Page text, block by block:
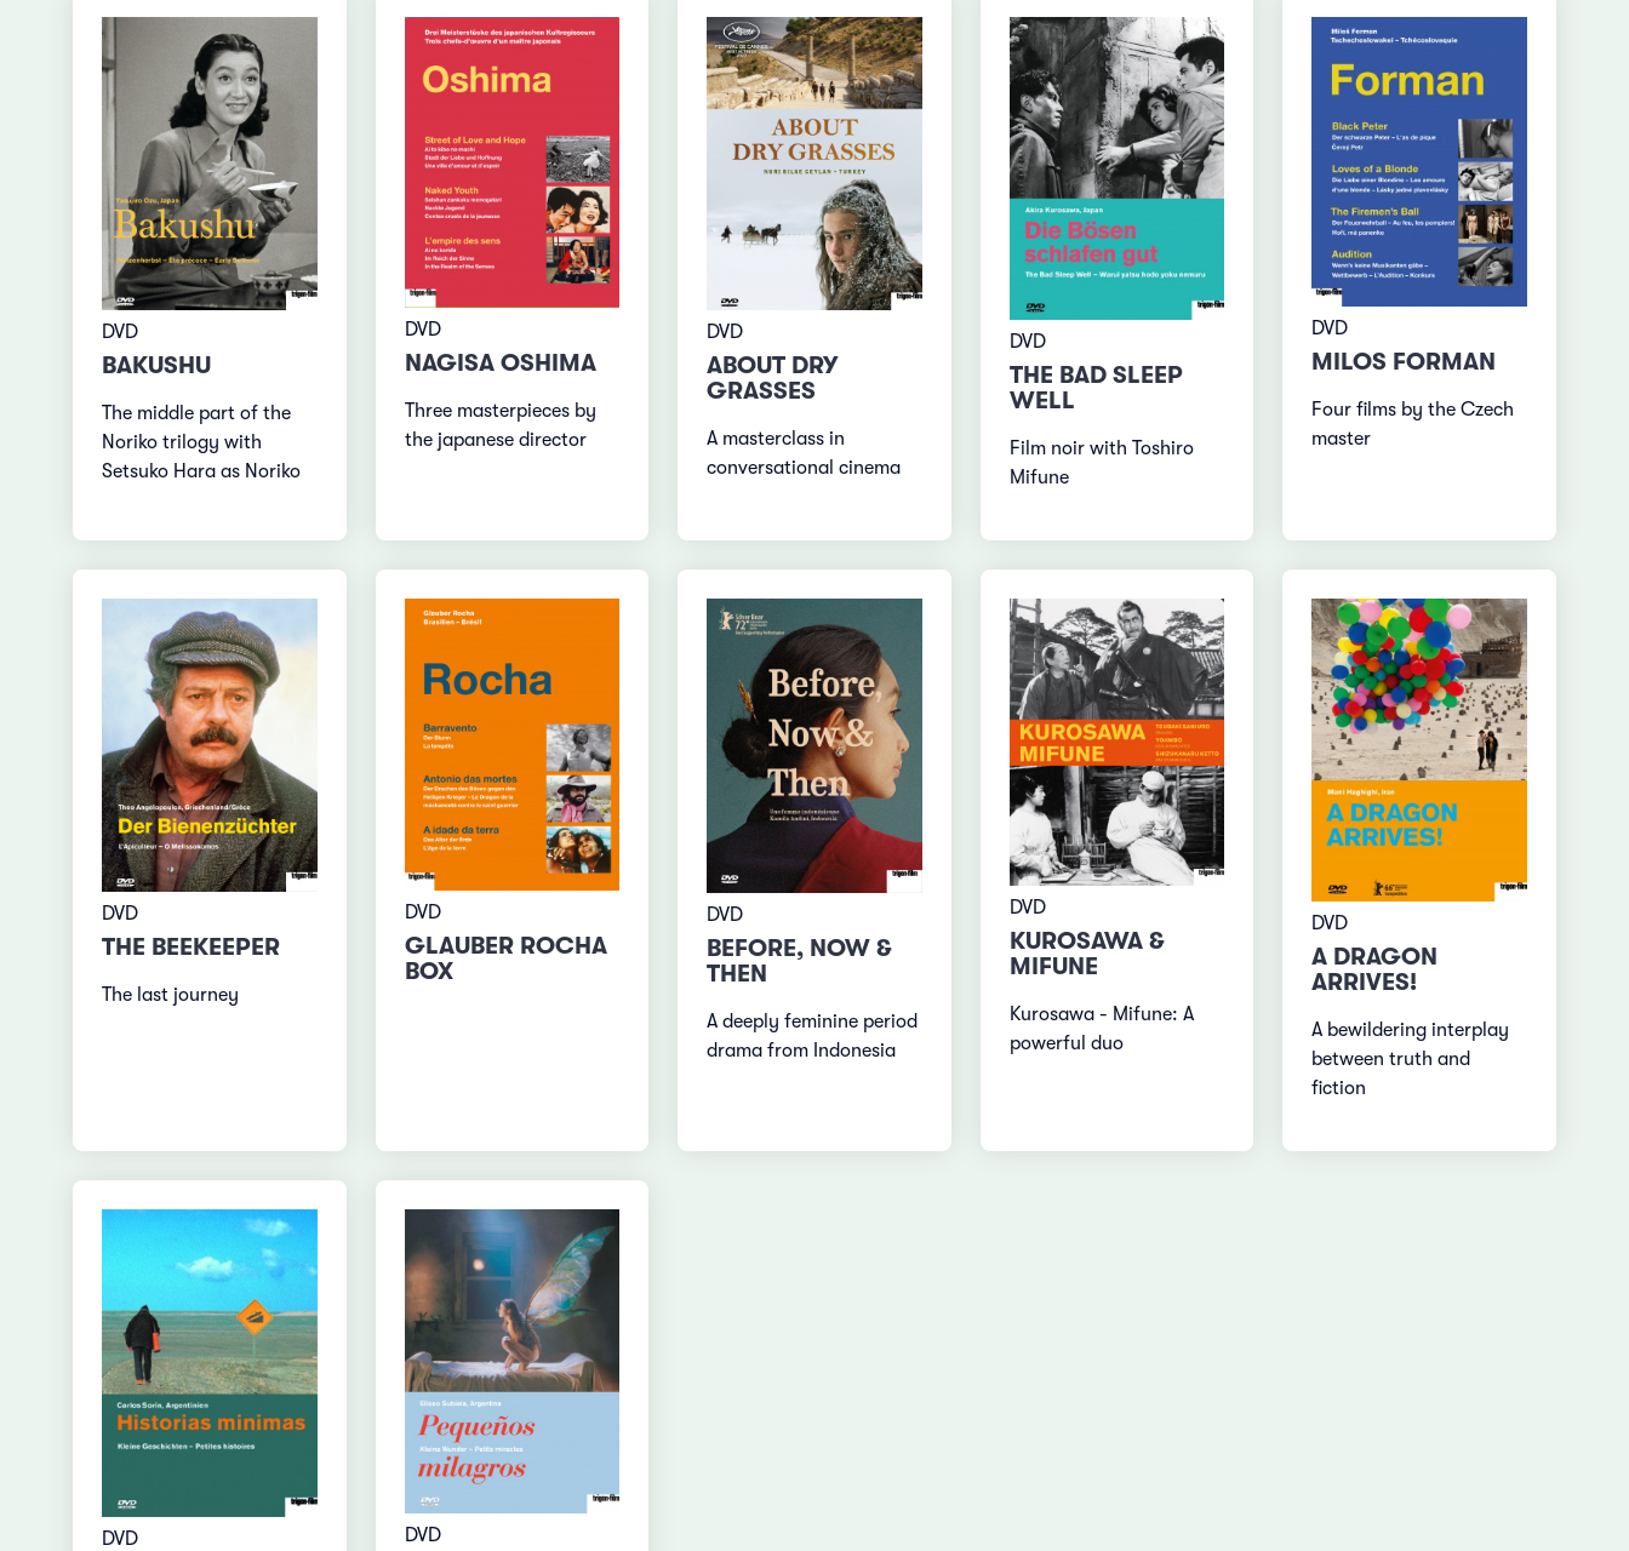
DVD
BAKUSHU
The middle part of the
Noriko trilogy with
Setsuko Hara as Noriko
DVD
NAGISA OSHIMA
Three masterpieces by
the japanese director
DVD
ABOUT DRY
GRASSES
A masterclass in
conversational cinema
DVD
THE BAD SLEEP
WELL
Film noir with Toshiro
Mifune
DVD
MILOS FORMAN
Four films by the Czech
master
DVD
THE BEEKEEPER
The last journey
DVD
GLAUBER ROCHA
BOX
DVD
BEFORE, NOW &
THEN
A deeply feminine period
drama from Indonesia
DVD
KUROSAWA &
MIFUNE
Kurosawa - Mifune: A
powerful duo
DVD
A DRAGON
ARRIVES!
A bewildering interplay
between truth and
fiction
DVD DVD